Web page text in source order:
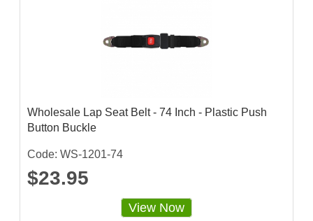
Wholesale Lap Seat Belt - 74 Inch - Plastic Push
Button Buckle
Code: WS-1201-74
$23.95
View Now